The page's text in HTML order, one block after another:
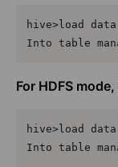
hive>load
Into table
For HDFS
hive>load
Into table